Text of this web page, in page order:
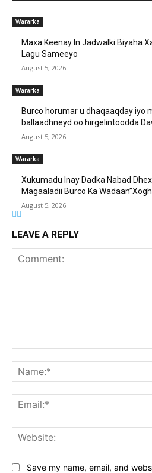
Wararka
Maxa Keenay In Jadwalki Biyaha
Lagu Sameeyo
August 5, 2026
Wararka
Burco horumar u dhaqaaqday iyo
ballaadhneyd oo hirgelintoodda
August 5, 2026
Wararka
Xukumadu Inay Dadka Nabad
Magaaladii Burco Ka
August 5, 2026
LEAVE A REPLY
Save my name, email, and